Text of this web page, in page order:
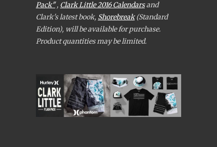
Pack", Clark Little 2016 Calendarsand
Clark's latest book, Shorebreak(Standard
Edition), will be available for purchase.
Product quantities may be limited.